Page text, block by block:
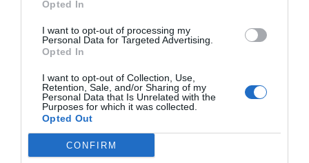
Opted In
I want to opt-out of processing my
Personal Data for Targeted Advertising.
Opted In
I want to opt-out of Collection, Use,
Retention, Sale, and/or Sharing of my
Personal Data that Is Unrelated with the
Purposes for which it was collected.
Opted Out
CONFIRM